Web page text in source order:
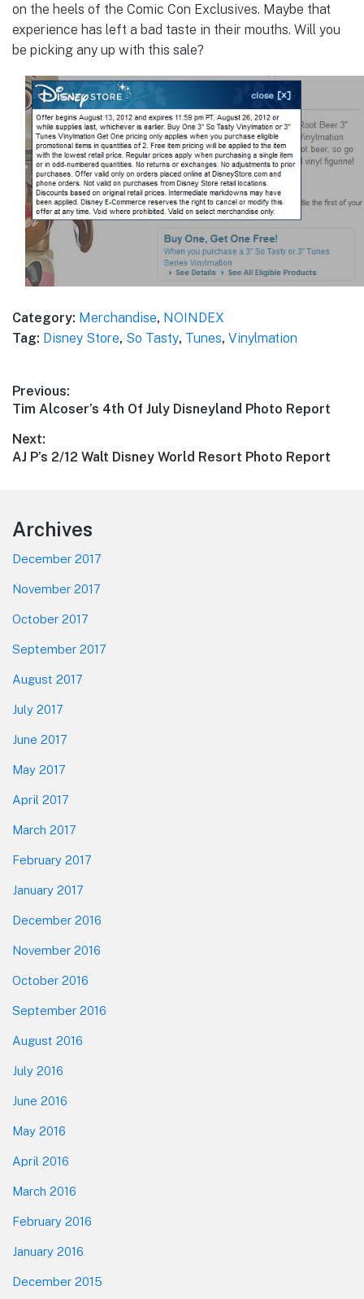
on the heels of the Comic Con Exclusives. Maybe that
experience has left a bad taste in their mouths. Will you
be picking any up with this sale?
Category: Merchandise, NOINDEX
Tag: Disney Store, So Tasty, Tunes, Vinylmation
Post
navigation
Previous:
Previous
Tim Alcoser’s 4th Of July Disneyland Photo Report
Next:
Next
AJ P’s 2/12 Walt Disney World Resort Photo Report
Footer
Archives
December 2017
November 2017
October 2017
September 2017
August 2017
July 2017
June 2017
May 2017
April 2017
March 2017
February 2017
January 2017
December 2016
November 2016
October 2016
September 2016
August 2016
July 2016
June 2016
May 2016
April 2016
March 2016
February 2016
January 2016
December 2015